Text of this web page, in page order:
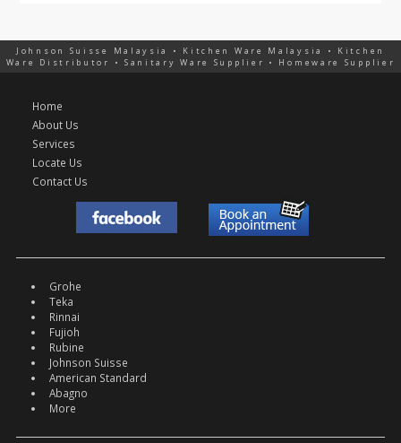
Johnson Suisse Malaysia • Kitchen Ware Malaysia • Kitchen
Ware Distributor • Sanitary Ware Supplier • Homeware Supplier
Home
About Us
Services
Locate Us
Contact Us
Grohe
Teka
Rinnai
Fujioh
Rubine
Johnson Suisse
American Standard
Abagno
More